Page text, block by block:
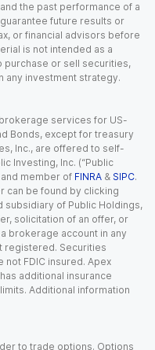
the past performance of a
future results or
or financial advisors before
is not intended as a
purchase or sell securities,
any investment strategy.
services for US-
Bonds, except for treasury
Inc., are offered to self-
Investing, Inc. (“Public
member of FINRA & SIPC.
can be found by clicking
subsidiary of Public Holdings,
solicitation of an offer, or
brokerage account in any
registered. Securities
FDIC insured. Apex
additional insurance
limits. Additional information
to trade options. Options